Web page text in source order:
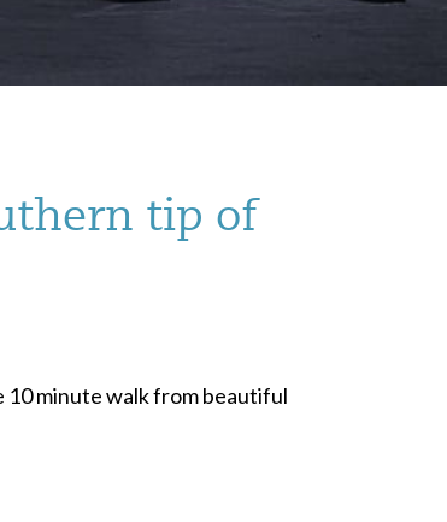
tip of
10 minute walk from beautiful